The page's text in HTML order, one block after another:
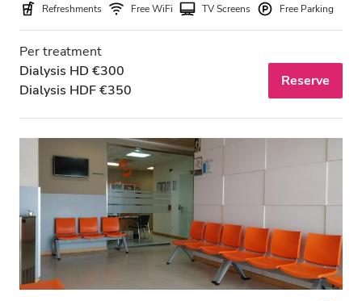
Refreshments Free WiFi TV Screens Free Parking
Per treatment
Dialysis HD €300
Dialysis HDF €350
Reserve